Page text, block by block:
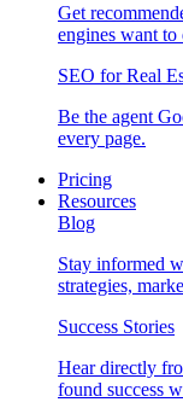
Get
engines want to
SEO for Real
Be the agent
every page.
Pricing
Resources
Blog
Stay informed
strategies,
Success Stories
Hear directly
found success